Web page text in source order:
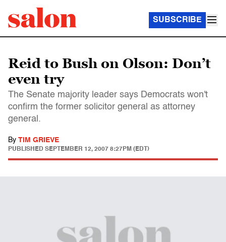
SUBSCRIBE
Reid to Bush on Olson: Don’t
even try
The Senate majority leader says Democrats won't
confirm the former solicitor general as attorney
general.
By TIM GRIEVE
PUBLISHED SEPTEMBER 12, 2007 8:27PM (EDT)